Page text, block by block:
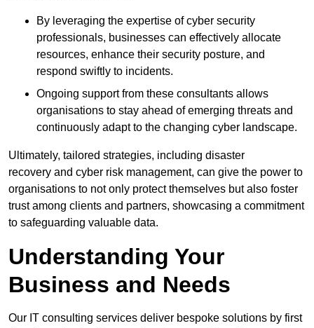
By leveraging the expertise of cyber security
professionals, businesses can effectively allocate
resources, enhance their security posture, and
respond swiftly to incidents.
Ongoing support from these consultants allows
organisations to stay ahead of emerging threats and
continuously adapt to the changing cyber landscape.
Ultimately, tailored strategies, including disaster
recovery and cyber risk management, can give the power to
organisations to not only protect themselves but also foster
trust among clients and partners, showcasing a commitment
to safeguarding valuable data.
Understanding Your
Business and Needs
Our IT consulting services deliver bespoke solutions by first